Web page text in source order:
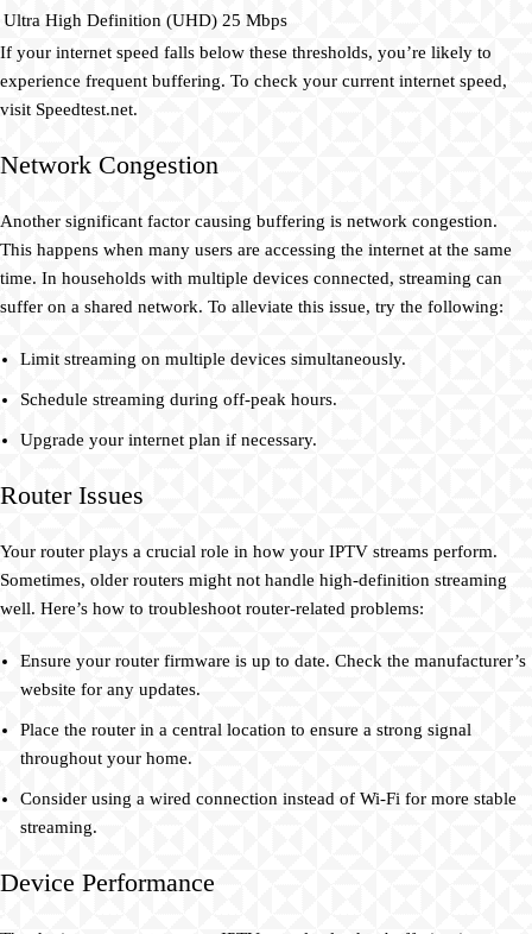
Ultra High Definition (UHD) 25 Mbps
If your internet speed falls below these thresholds, you’re likely to
experience frequent buffering. To check your current internet speed,
visit Speedtest.net.
Network Congestion
Another significant factor causing buffering is network congestion.
This happens when many users are accessing the internet at the same
time. In households with multiple devices connected, streaming can
suffer on a shared network. To alleviate this issue, try the following:
Limit streaming on multiple devices simultaneously.
Schedule streaming during off-peak hours.
Upgrade your internet plan if necessary.
Router Issues
Your router plays a crucial role in how your IPTV streams perform.
Sometimes, older routers might not handle high-definition streaming
well. Here’s how to troubleshoot router-related problems:
Ensure your router firmware is up to date. Check the manufacturer’s
website for any updates.
Place the router in a central location to ensure a strong signal
throughout your home.
Consider using a wired connection instead of Wi-Fi for more stable
streaming.
Device Performance